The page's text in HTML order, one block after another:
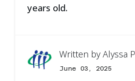
years old.
Written byAlyssa
June 03, 2025